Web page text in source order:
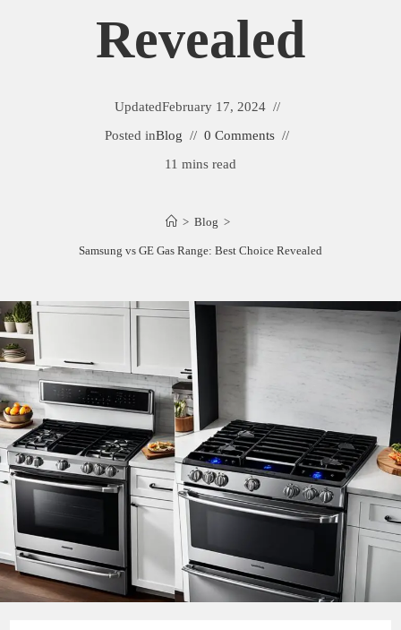
Revealed
UpdatedFebruary 17, 2024
Posted inBlog
0 Comments
11 mins read
> Blog >
Samsung vs GE Gas Range: Best Choice Revealed